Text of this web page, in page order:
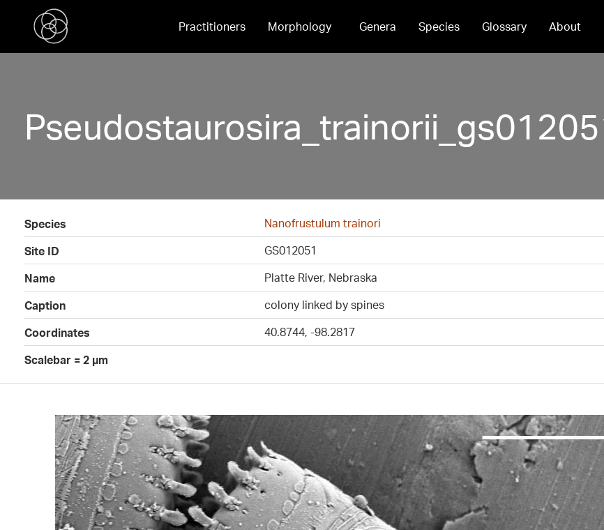
Practitioners Morphology Genera Species Glossary About
Species
Nanofrustulum trainori
Site ID
GS012051
Name
Platte River, Nebraska
Caption
colony linked by spines
Coordinates
40.8744, -98.2817
Scalebar = 2 µm